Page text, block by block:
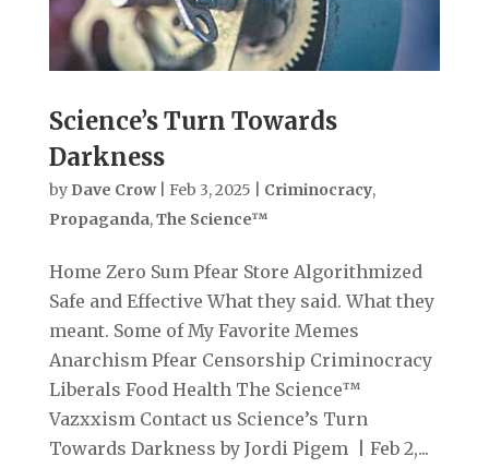
Science’s Turn Towards
Darkness
by Dave Crow| Feb 3, 2025 Criminocracy,
Propaganda,The Science™
Home Zero Sum Pfear Store Algorithmized
Safe and Effective What they said. What they
meant. Some of My Favorite Memes
Anarchism Pfear Censorship Criminocracy
Liberals Food Health The Science™
Vazxxism Contact us Science’s Turn
Towards Darkness by Jordi Pigem | Feb 2,...